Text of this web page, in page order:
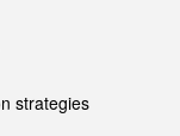
strategies